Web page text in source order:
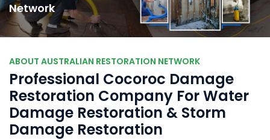
Network
ABOUT AUSTRALIAN RESTORATION NETWORK
Professional Cocoroc Damage
Restoration Company For Water
Damage Restoration & Storm
Damage Restoration